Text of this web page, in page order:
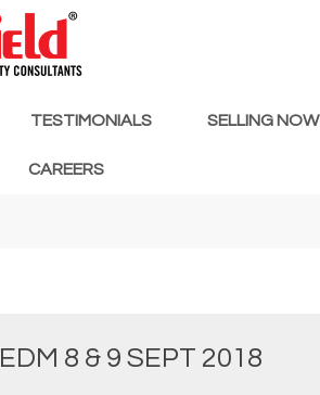
TESTIMONIALS SELLING NOW
CAREERS
EDM 8 & 9 SEPT 2018